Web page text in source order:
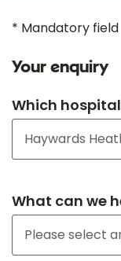
* Mandatory field
Your enquiry
Which
What can we